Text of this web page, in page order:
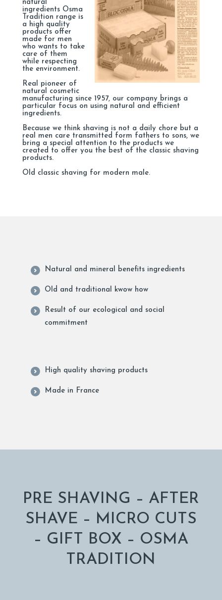
natural
ingredients Osma
Tradition range is
a high quality
products offer
made for men
who wants to take
care of them
while respecting
the environment.
Real pioneer of
natural cosmetic
manufacturing since 1957, our company brings a
particular focus on using natural and efficient
ingredients.
Because we think shaving is not a daily chore but a
real men care transmitted form fathers to sons, we
bring a special attention to the products we
created to offer you the best of the classic shaving
products.
Old classic shaving for modern male.
Natural and mineral benefits ingredients
Old and traditional kwow how
Result of our ecological and social
commitment
High quality shaving products
Made in France
PRE SHAVING – AFTER
SHAVE – MICRO CUTS
– GIFT BOX – OSMA
TRADITION